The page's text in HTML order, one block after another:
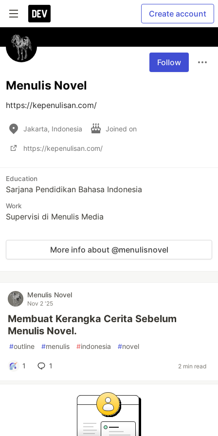
Create account
Follow
Menulis Novel
https://kepenulisan.com/
Jakarta, Indonesia Joined on
https://kepenulisan.com/
Education
Sarjana Pendidikan Bahasa Indonesia
Work
Supervisi di Menulis Media
More info about @menulisnovel
Menulis Novel
Nov 2 '25
Membuat Kerangka Cerita Sebelum
Menulis Novel.
#outline #menulis #indonesia #novel
1 1 2 min read